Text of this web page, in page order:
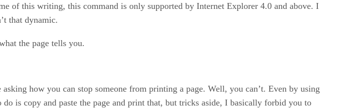
of this writing, this command is only supported by Internet Explorer 4.0 and above. I
that dynamic.
the page tells you.
how you can stop someone from printing a page. Well, you can’t. Even by using
is copy and paste the page and print that, but tricks aside, I basically forbid you to